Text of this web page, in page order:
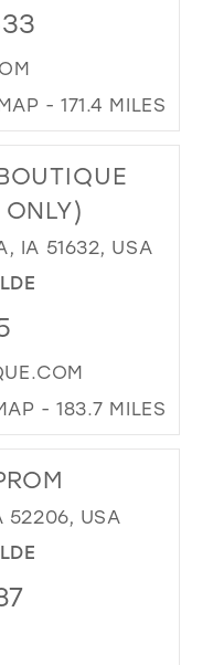
- 171.4 MILES
IA 51632, USA
- 183.7 MILES
52206, USA